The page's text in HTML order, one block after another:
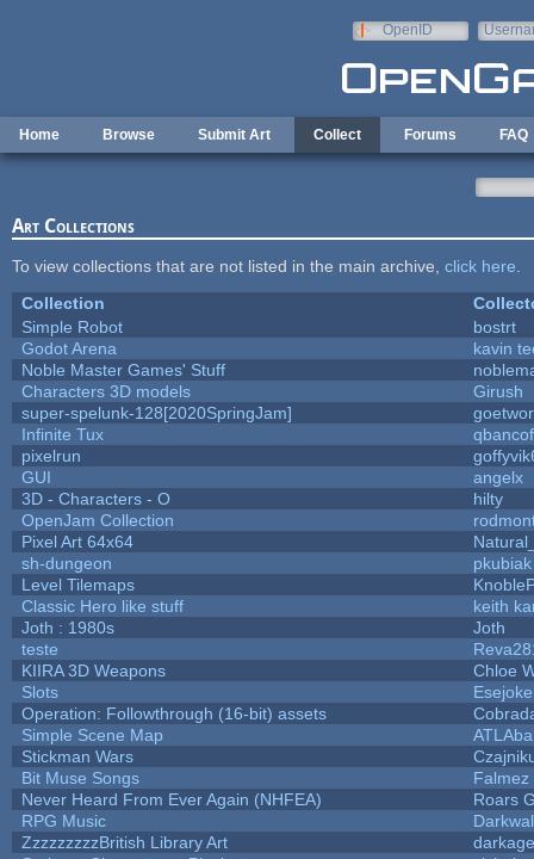
OpenID
Home Browse Submit Art Collect Forums FAQ
Art Collections
To view collections that are not listed in the main archive, click here
Collection
Simple Robot
bostrt
Godot Arena
kavin
Noble Master Games' Stuff
Characters 3D models
Girush
super-spelunk-128[2020SpringJam]
Infinite Tux
pixelrun
GUI
angelx
3D - Characters - O
hilty
OpenJam Collection
Pixel Art 64x64
sh-dungeon
pkubiak
Level Tilemaps
Classic Hero like stuff
keith
Joth : 1980s
Joth
teste
KIIRA 3D Weapons
Chloe
Slots
Operation: Followthrough (16-bit) assets
Simple Scene Map
Stickman Wars
Bit Muse Songs
Falmez
Never Heard From Ever Again (NHFEA)
Roars
RPG Music
ZzzzzzzzzBritish Library Art